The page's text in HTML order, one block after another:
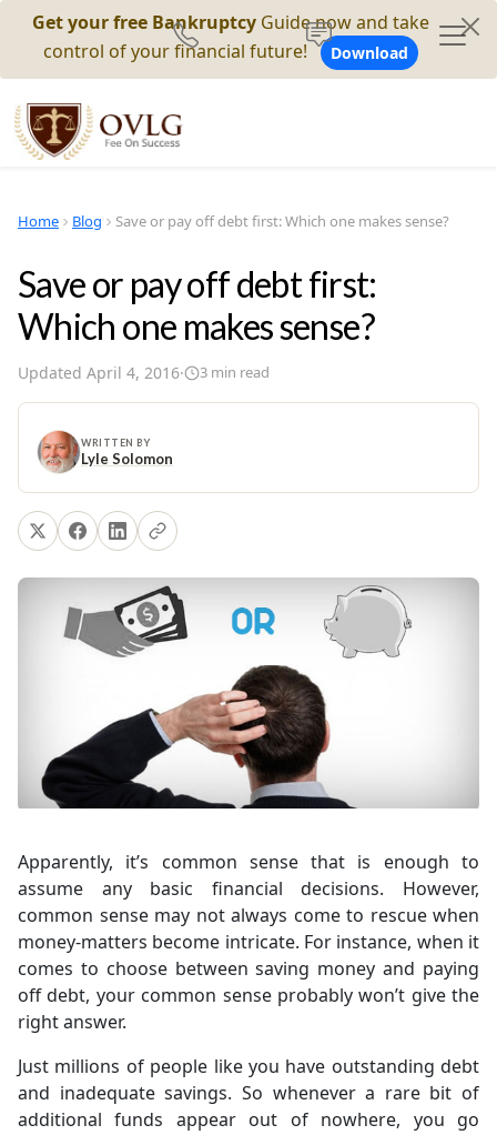
Get your free Bankruptcy Guide now and take
control of your financial future!
Download
Home Blog Save or pay off debt first: Which one makes sense?
Save or pay off debt first:
Which one makes sense?
Updated April 4, 2016· 3 min read
WRITTEN BY
Lyle Solomon
Apparently, it’s common sense that is enough to
assume any basic financial decisions. However,
common sense may not always come to rescue when
money-matters become intricate. For instance, when it
comes to choose between saving money and paying
off debt, your common sense probably won’t give the
right answer.
Just millions of people like you have outstanding debt
and inadequate savings. So whenever a rare bit of
additional funds appear out of nowhere, you go